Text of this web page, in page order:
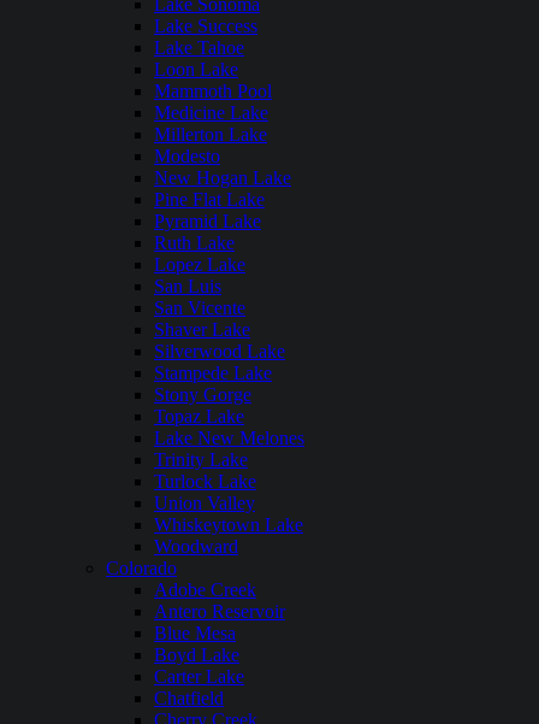
Lake Sonoma
Lake Success
Lake Tahoe
Loon Lake
Mammoth Pool
Medicine Lake
Millerton Lake
Modesto
New Hogan Lake
Pine Flat Lake
Pyramid Lake
Ruth Lake
Lopez Lake
San Luis
San Vicente
Shaver Lake
Silverwood Lake
Stampede Lake
Stony Gorge
Topaz Lake
Lake New Melones
Trinity Lake
Turlock Lake
Union Valley
Whiskeytown Lake
Woodward
Colorado
Adobe Creek
Antero Reservoir
Blue Mesa
Boyd Lake
Carter Lake
Chatfield
Cherry Creek